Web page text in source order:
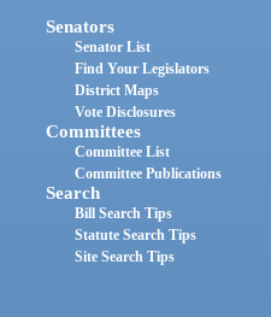
Senators
Senator List
Find Your Legislators
District Maps
Vote Disclosures
Committees
Committee List
Committee Publications
Search
Bill Search Tips
Statute Search Tips
Site Search Tips